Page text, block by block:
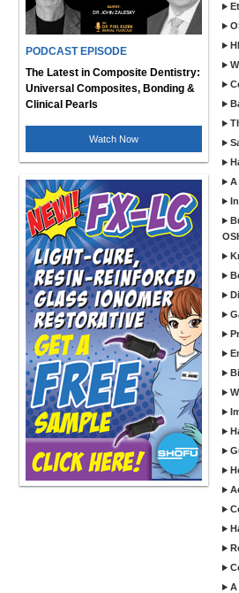
PODCAST EPISODE
The Latest in Composite Dentistry:
Universal Composites, Bonding &
Clinical Pearls
Watch Now
A
A